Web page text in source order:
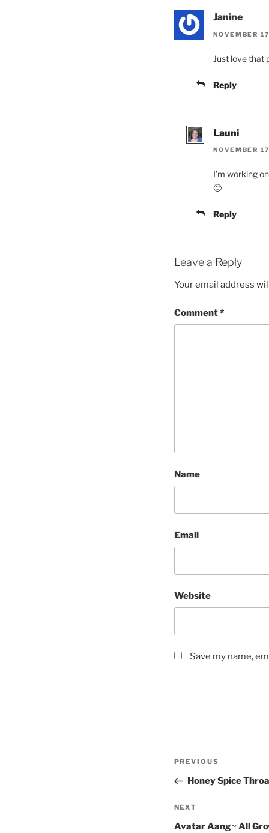
Janine
NOVEMBER
Just love that
Reply
Launi
NOVEMBER
I’m working
🙂
Reply
Leave a Reply
Your email address
Comment*
Name
Email
Website
Save my name,
Previous
Post
PREVIOUS
Honey Spice
Next
Post
NEXT
Avatar Aang~ All